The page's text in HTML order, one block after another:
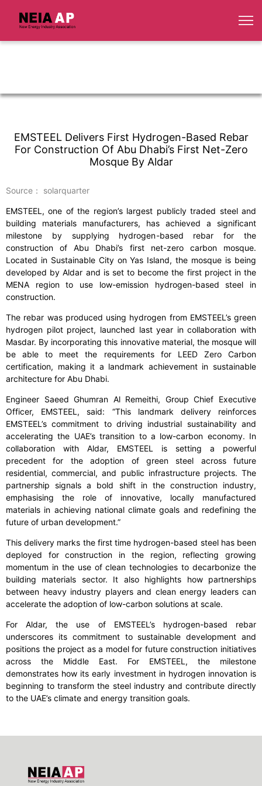
EMSTEEL Delivers First Hydrogen-Based Rebar
For Construction Of Abu Dhabi’s First Net-Zero
Mosque By Aldar
Source： solarquarter
EMSTEEL, one of the region’s largest publicly traded steel and
building materials manufacturers, has achieved a significant
milestone by supplying hydrogen-based rebar for the
construction of Abu Dhabi’s first net-zero carbon mosque.
Located in Sustainable City on Yas Island, the mosque is being
developed by Aldar and is set to become the first project in the
MENA region to use low-emission hydrogen-based steel in
construction.
The rebar was produced using hydrogen from EMSTEEL’s green
hydrogen pilot project, launched last year in collaboration with
Masdar. By incorporating this innovative material, the mosque will
be able to meet the requirements for LEED Zero Carbon
certification, making it a landmark achievement in sustainable
architecture for Abu Dhabi.
Engineer Saeed Ghumran Al Remeithi, Group Chief Executive
Officer, EMSTEEL, said: “This landmark delivery reinforces
EMSTEEL’s commitment to driving industrial sustainability and
accelerating the UAE’s transition to a low-carbon economy. In
collaboration with Aldar, EMSTEEL is setting a powerful
precedent for the adoption of green steel across future
residential, commercial, and public infrastructure projects. The
partnership signals a bold shift in the construction industry,
emphasising the role of innovative, locally manufactured
materials in achieving national climate goals and redefining the
future of urban development.”
This delivery marks the first time hydrogen-based steel has been
deployed for construction in the region, reflecting growing
momentum in the use of clean technologies to decarbonize the
building materials sector. It also highlights how partnerships
between heavy industry players and clean energy leaders can
accelerate the adoption of low-carbon solutions at scale.
For Aldar, the use of EMSTEEL’s hydrogen-based rebar
underscores its commitment to sustainable development and
positions the project as a model for future construction initiatives
across the Middle East. For EMSTEEL, the milestone
demonstrates how its early investment in hydrogen innovation is
beginning to transform the steel industry and contribute directly
to the UAE’s climate and energy transition goals.